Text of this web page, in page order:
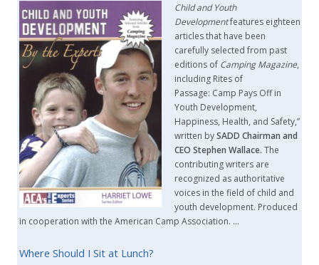
Child and Youth
Developmentfeatures eighteen
articles that have been
carefully selected from past
editions of Camping Magazine,
including Rites of
Passage: Camp Pays Off in
Youth Development,
Happiness, Health, and Safety,”
written bySADD Chairman and
CEO Stephen Wallace. The
contributing writers are
recognized as authoritative
voices in the field of child and
youth development. Produced
in cooperation with the American Camp Association. …
Where Should I Sit at Lunch?